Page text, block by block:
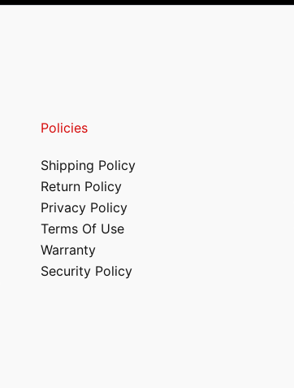
Policies
Shipping Policy
Return Policy
Privacy Policy
Terms Of Use
Warranty
Security Policy